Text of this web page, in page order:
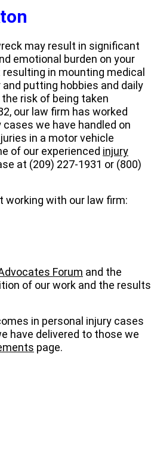
may result in significant
emotional burden on your
in mounting medical
putting hobbies and daily
risk of being taken
our law firm has worked
we have handled on
in a motor vehicle
of our experienced injury
at (209) 227-1931 or (800)
with our law firm:
Forum and the
of our work and the results
in personal injury cases
have delivered to those we
page.